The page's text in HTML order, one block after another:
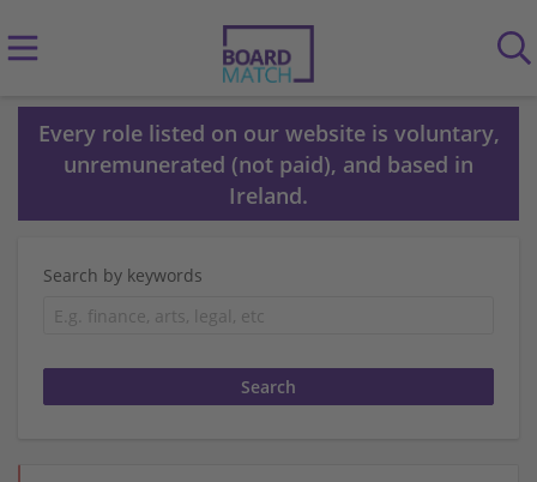
Every role listed on our website is voluntary,
unremunerated (not paid), and based in
Ireland.
Search by keywords